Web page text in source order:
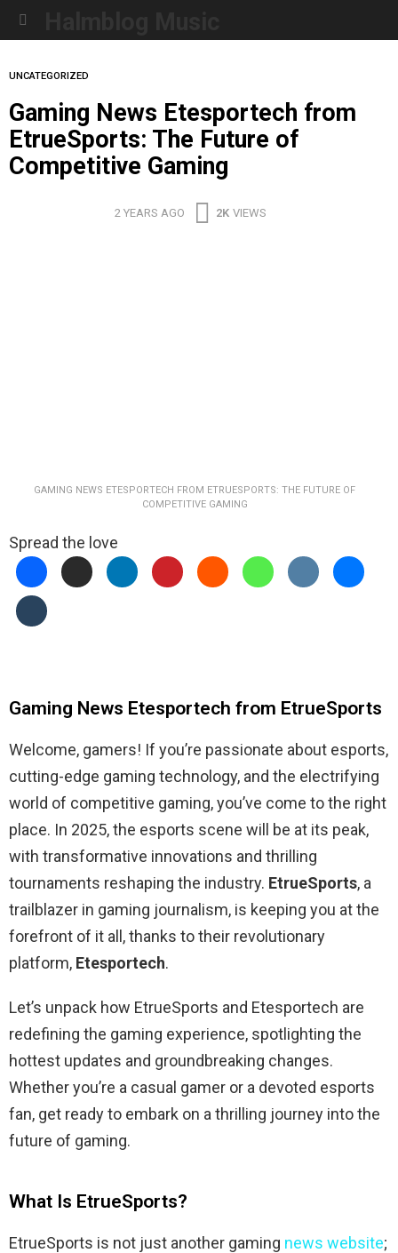
UNCATEGORIZED
Gaming News Etesportech from
EtrueSports: The Future of
Competitive Gaming
2 YEARS AGO 2K VIEWS
GAMING NEWS ETESPORTECH FROM ETRUESPORTS: THE FUTURE OF
COMPETITIVE GAMING
Spread the love
Gaming News Etesportech from EtrueSports
Welcome, gamers! If you’re passionate about esports,
cutting-edge gaming technology, and the electrifying
world of competitive gaming, you’ve come to the right
place. In 2025, the esports scene will be at its peak,
with transformative innovations and thrilling
tournaments reshaping the industry. EtrueSports, a
trailblazer in gaming journalism, is keeping you at the
forefront of it all, thanks to their revolutionary
platform, Etesportech.
Let’s unpack how EtrueSports and Etesportech are
redefining the gaming experience, spotlighting the
hottest updates and groundbreaking changes.
Whether you’re a casual gamer or a devoted esports
fan, get ready to embark on a thrilling journey into the
future of gaming.
What Is EtrueSports?
EtrueSports is not just another gaming news website;